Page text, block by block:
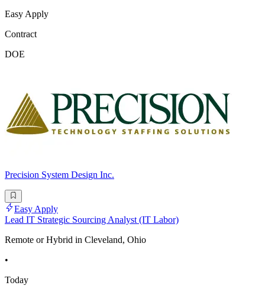
Easy Apply
Contract
DOE
Precision System Design Inc.
Easy Apply
Lead IT Strategic Sourcing Analyst (IT Labor)
Remote or Hybrid in Cleveland, Ohio
•
Today